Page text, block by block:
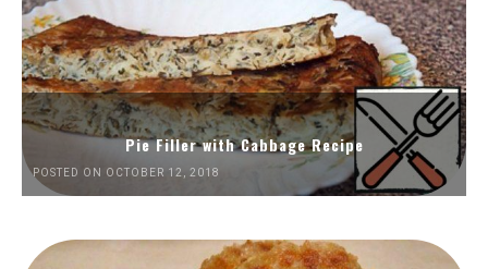
Pie Filler with Cabbage Recipe
POSTED ON OCTOBER 12, 2018